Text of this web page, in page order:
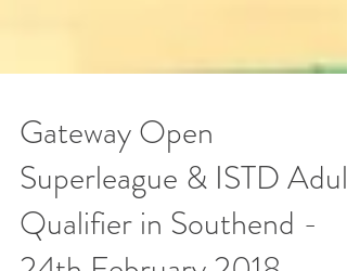
Gateway Open